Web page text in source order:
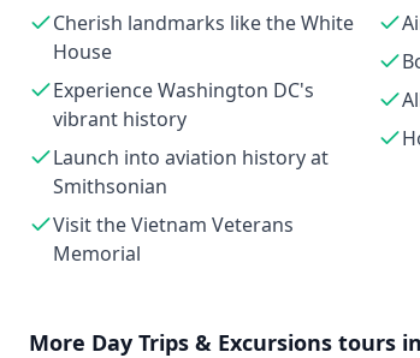
Cherish landmarks like the White
House
Experience Washington DC's
vibrant history
Launch into aviation history at
Smithsonian
Visit the Vietnam Veterans
Memorial
More Day Trips & Excursions tours in